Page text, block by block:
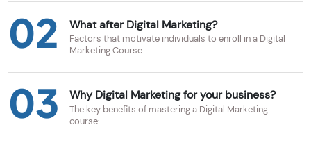
02 What after Digital Marketing?
Factors that motivate individuals to enroll in a Digital
Marketing Course.
03 Why Digital Marketing for your business?
The key benefits of mastering a Digital Marketing
course: